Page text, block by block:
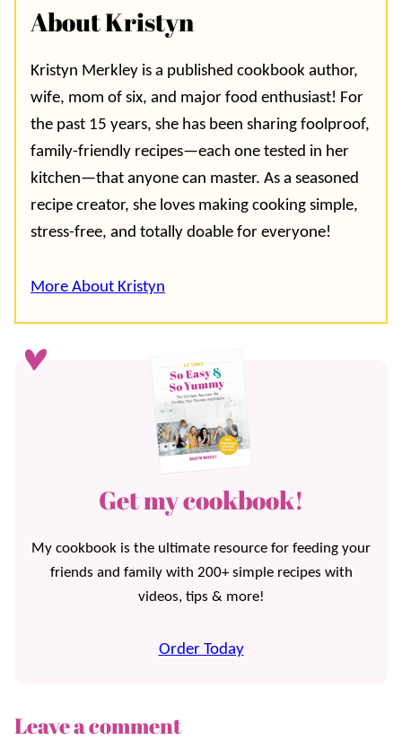
About Kristyn
Kristyn Merkley is a published cookbook author,
wife, mom of six, and major food enthusiast! For
the past 15 years, she has been sharing foolproof,
family-friendly recipes—each one tested in her
kitchen—that anyone can master. As a seasoned
recipe creator, she loves making cooking simple,
stress-free, and totally doable for everyone!
More About Kristyn
Get my cookbook!
My cookbook is the ultimate resource for feeding your
friends and family with 200+ simple recipes with
videos, tips & more!
Order Today
Leave a comment